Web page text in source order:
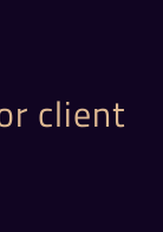
client